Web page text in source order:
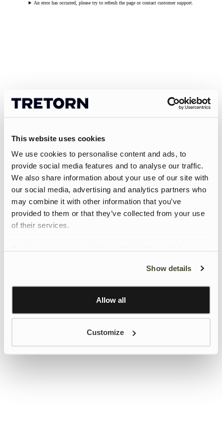
This website uses cookies
We use cookies to personalise content and ads, to
provide social media features and to analyse our traffic.
We also share information about your use of our site with
our social media, advertising and analytics partners who
may combine it with other information that you’ve
provided to them or that they’ve collected from your use
of their services.
Learn more about Google’s Personalisation and
Show details
Allow all
Customize
An error has occurred, please try to refresh the page or contact customer support.